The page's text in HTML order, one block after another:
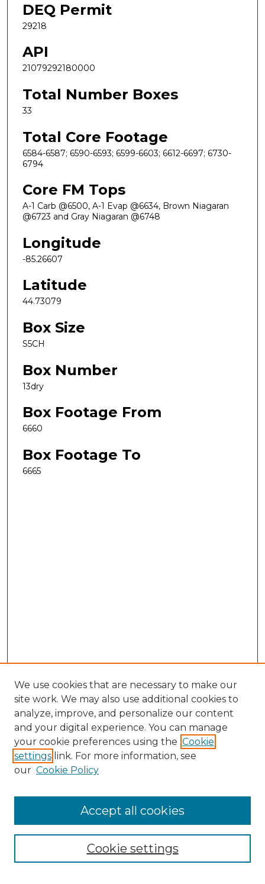
DEQ Permit
29218
API
21079292180000
Total Number Boxes
33
Total Core Footage
6584-6587; 6590-6593; 6599-6603; 6612-6697; 6730-
6794
Core FM Tops
A-1 Carb @6500, A-1 Evap @6634, Brown Niagaran
@6723 and Gray Niagaran @6748
Longitude
-85.26607
Latitude
44.73079
Box Size
S5CH
Box Number
13dry
Box Footage From
6660
Box Footage To
6665
Search
Enter search terms:
Select context to search:
Advanced Search
We use cookies that are necessary to make our
site work. We may also use additional cookies to
analyze, improve, and personalize our content
and your digital experience. You can manage
your cookie preferences using the Cookie
settings link. For more information, see
our Cookie Policy
Cookie settings
Accept all cookies